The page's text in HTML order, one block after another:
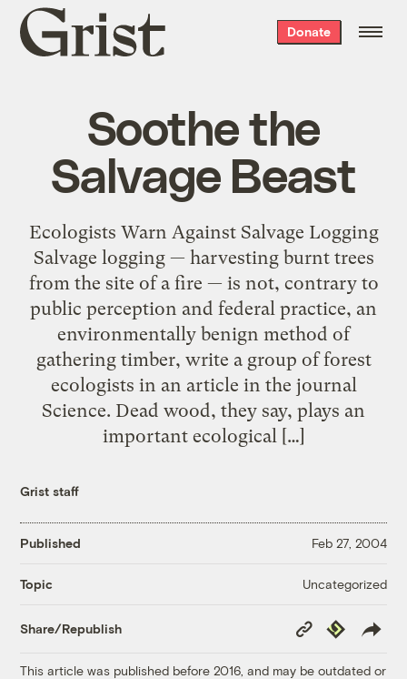
Grist
home
Donate
Soothe the
Salvage Beast
Ecologists Warn Against Salvage Logging
Salvage logging — harvesting burnt trees
from the site of a fire — is not, contrary to
public perception and federal practice, an
environmentally benign method of
gathering timber, write a group of forest
ecologists in an article in the journal
Science. Dead wood, they say, plays an
important ecological […]
Grist staff
Published Feb 27, 2004
Topic Uncategorized
Share/Republish
Copy
Link
Republish
This article was published before 2016, and may be outdated or